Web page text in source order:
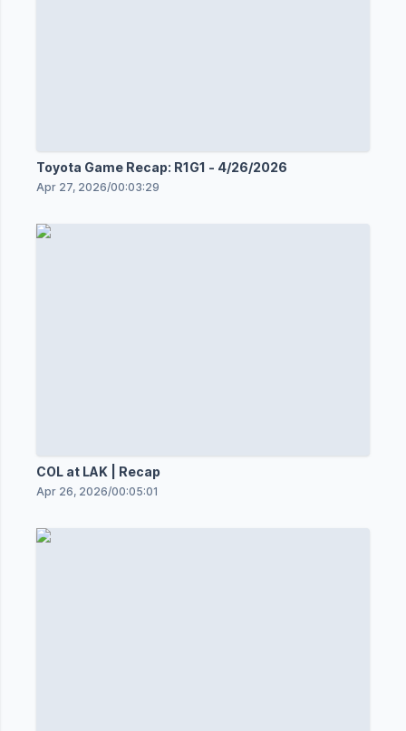
Toyota Game Recap: R1G1 - 4/26/2026
Apr 27, 2026/00:03:29
COL at LAK | Recap
Apr 26, 2026/00:05:01